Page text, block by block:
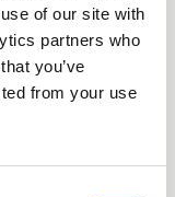
of our site with
partners who
you’ve
from your use
ensuring